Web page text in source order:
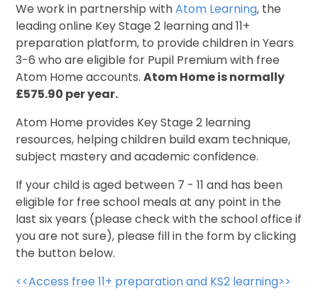
We work in partnership withAtom Learning, the
leading online Key Stage 2 learning and 11+
preparation platform, to provide children in Years
3-6 who are eligible for Pupil Premium with free
Atom Home accounts.Atom Home is normally
£575.90 per year.
Atom Home provides Key Stage 2 learning
resources, helping children build exam technique,
subject mastery and academic confidence.
If your child is aged between 7 - 11 and has been
eligible for free school meals at any point in the
last six years (please check with the school office if
you are not sure), please fill in the form by clicking
the button below.
<<Access free 11+ preparation and KS2 learning>>